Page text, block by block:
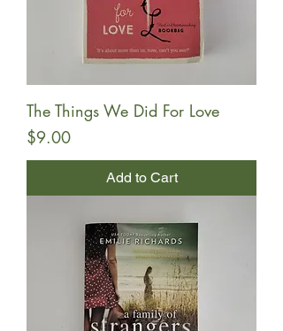
The Things We Did For Love
Price
$9.00
Add to Cart